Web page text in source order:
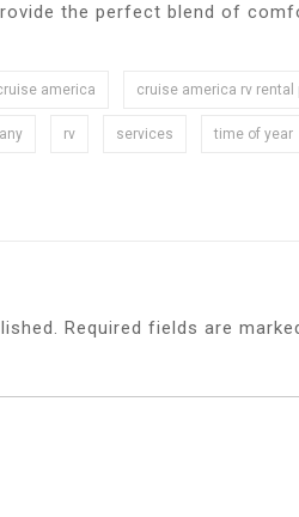
the perfect blend of
america cruise america rv rental
rv services time of year
Required fields are